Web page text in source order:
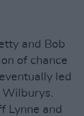
and Bob
of chance
led
Wilburys.
Lynne and